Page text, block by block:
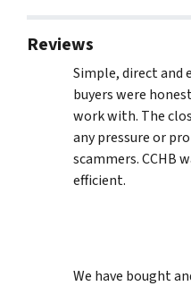
Reviews
Simple, direct and
buyers were
work with. The
any pressure or
scammers. CCHB
efficient.
We have bought